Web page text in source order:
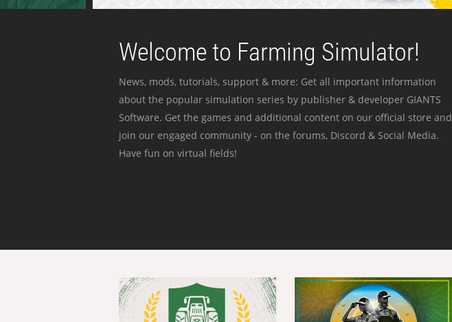
Welcome to Farming Simulator!
News, mods, tutorials, support & more: Get all important information
about the popular simulation series by publisher & developer GIANTS
Software. Get the games and additional content on our official store and
join our engaged community - on the forums, Discord & Social Media.
Have fun on virtual fields!